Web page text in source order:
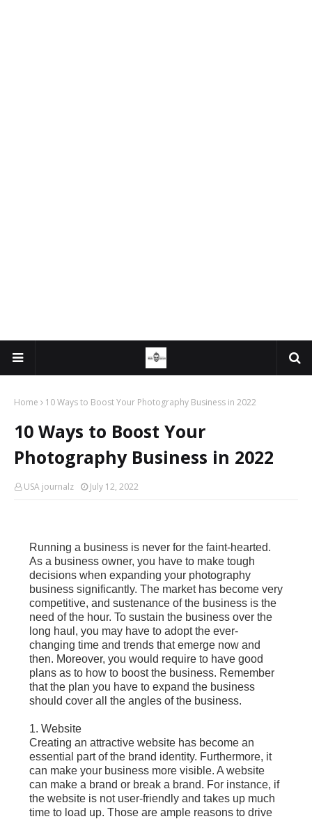
Home 10 Ways to Boost Your Photography Business in 2022
10 Ways to Boost Your
Photography Business in 2022
USA journalz July 12, 2022
Running a business is never for the faint-hearted.
As a business owner, you have to make tough
decisions when expanding your photography
business significantly. The market has become very
competitive, and sustenance of the business is the
need of the hour. To sustain the business over the
long haul, you may have to adopt the ever-
changing time and trends that emerge now and
then. Moreover, you would require to have good
plans as to how to boost the business. Remember
that the plan you have to expand the business
should cover all the angles of the business.
1. Website
Creating an attractive website has become an
essential part of the brand identity. Furthermore, it
can make your business more visible. A website
can make a brand or break a brand. For instance, if
the website is not user-friendly and takes up much
time to load up. Those are ample reasons to drive